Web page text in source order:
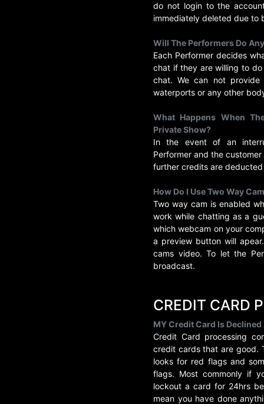
do not login to the
immediately deleted due to
Will The Performers Do
Each Performer decides
chat if they are willing to
chat. We can not
waterports or any other
What Happens When
Private Show?
In the event of an
Performer and the
further credits are
How Do I Use Two Way
Two way cam is enabled
work while chatting as a
which webcam on your
a preview button will
cams video. To let the
broadcast.
CREDIT CARD
MY Credit Card Is Declined
Credit Card processing
credit cards that are good.
looks for red flags and
flags. Most commonly if
lockout a card for 24hrs
mean you have done